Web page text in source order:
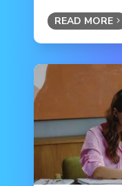
READ MORE